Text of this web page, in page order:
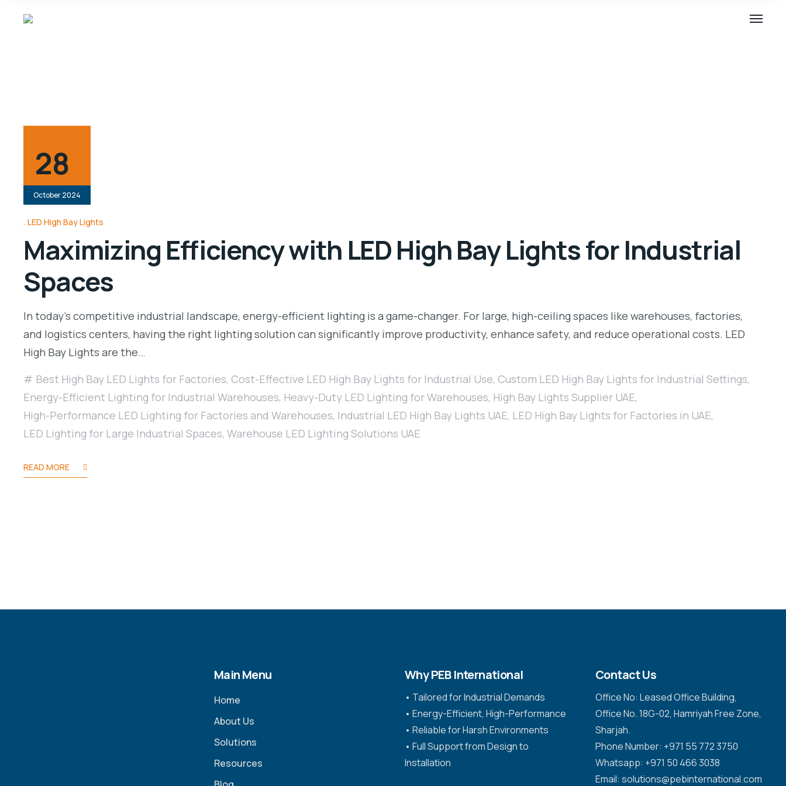
28
October 2024
LED High Bay Lights
Maximizing Efficiency with LED High Bay Lights for Industrial
Spaces
In today’s competitive industrial landscape, energy-efficient lighting is a game-changer. For large, high-ceiling spaces like warehouses, factories,
and logistics centers, having the right lighting solution can significantly improve productivity, enhance safety, and reduce operational costs. LED
High Bay Lights are the…
Best High Bay LED Lights for Factories, Cost-Effective LED High Bay Lights for Industrial Use, Custom LED High Bay Lights for Industrial Settings,
Energy-Efficient Lighting for Industrial Warehouses, Heavy-Duty LED Lighting for Warehouses, High Bay Lights Supplier UAE,
High-Performance LED Lighting for Factories and Warehouses, Industrial LED High Bay Lights UAE, LED High Bay Lights for Factories in UAE,
LED Lighting for Large Industrial Spaces, Warehouse LED Lighting Solutions UAE
READ MORE
Main Menu
Home
About Us
Solutions
Resources
Why PEB International
•⁠ ⁠Tailored for Industrial Demands
•⁠ ⁠Energy-Efficient, High-Performance
•⁠ ⁠Reliable for Harsh Environments
•⁠ ⁠Full Support from Design to
Installation
Contact Us
Office No: Leased Office Building,
Office No. 18G-02, Hamriyah Free Zone,
Sharjah.
Phone Number: +971 55 772 3750
Whatsapp: +971 50 466 3038
Email: solutions@pebinternational.com